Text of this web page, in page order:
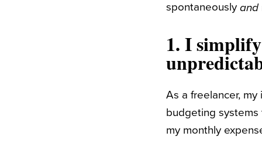
spontaneously and
1.I
As a freelancer,
budgeting
my monthly